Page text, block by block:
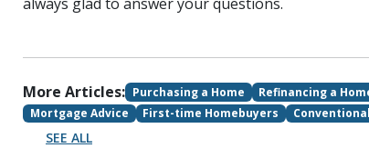
More Articles: Purchasing a Home Refinancing a
Mortgage Advice
First-time Homebuyers
SEE ALL